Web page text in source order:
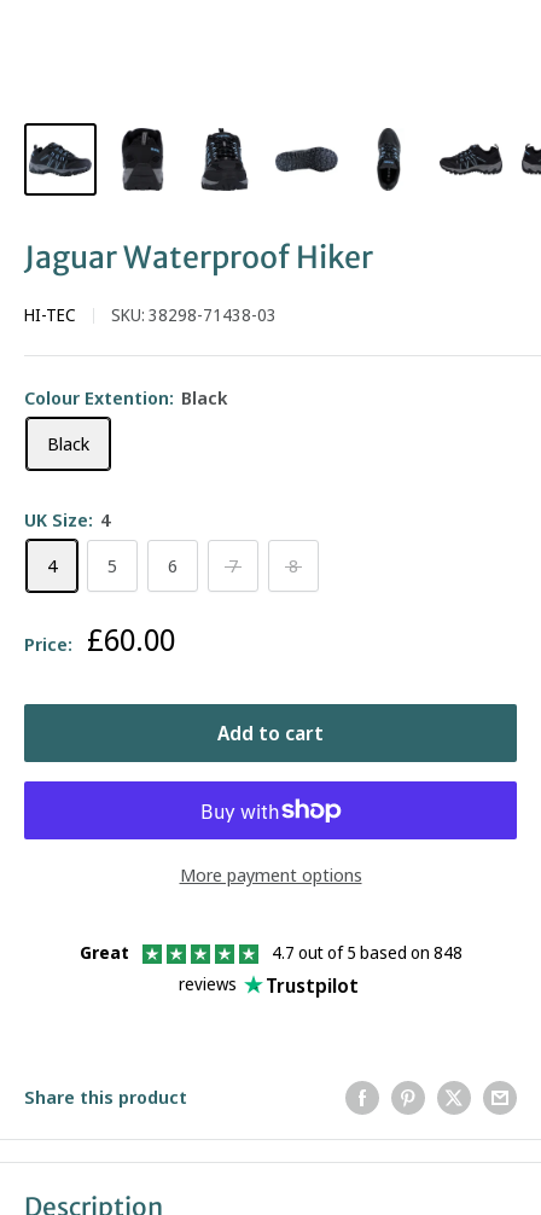
Jaguar Waterproof Hiker
HI-TEC SKU: 38298-71438-03
Colour Extention: Black
Black
UK Size: 4
4
5 6 7 8
Price: Sale
£60.00
Add to cart
More payment options
Great
4.7 out of 5 based on 848
reviews
Trustpilot
Share this product
Description